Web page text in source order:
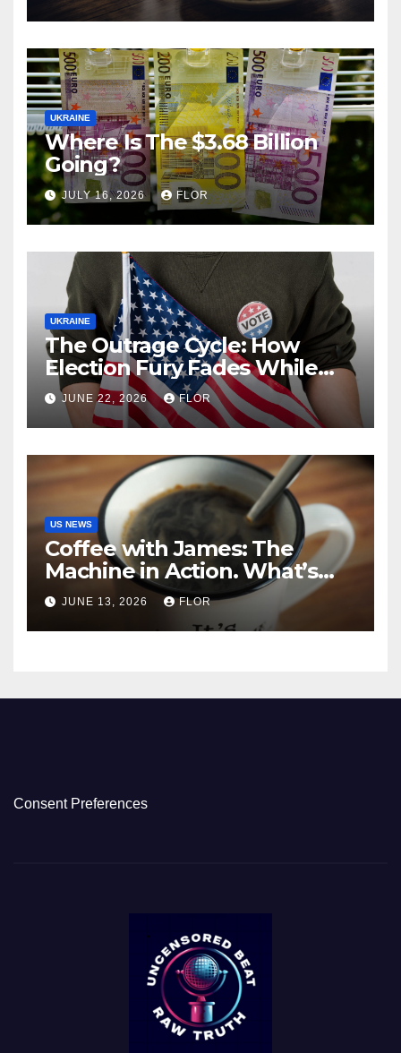
UKRAINE
Where Is The $3.68 Billion
Going?
JULY 16, 2026 FLOR
UKRAINE
The Outrage Cycle: How
Election Fury Fades While
California’s Problems Grow
JUNE 22, 2026 FLOR
US NEWS
Coffee with James: The
Machine in Action. What’s
Really Happening in Los
Angeles
JUNE 13, 2026 FLOR
Consent Preferences